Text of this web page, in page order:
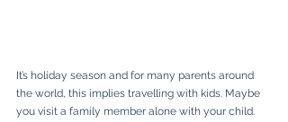
It’s holiday season and for many parents around
the world, this implies travelling with kids. Maybe
you visit a family member alone with your child.